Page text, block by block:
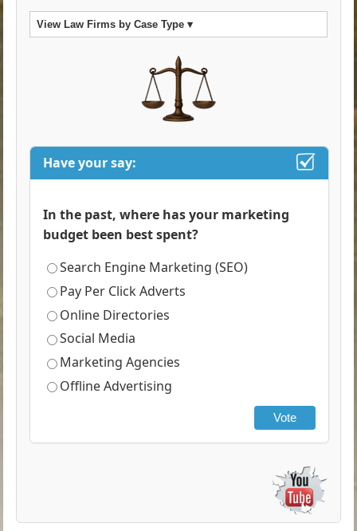
View Law Firms by Case Type ▾
Have your say:
In the past, where has your marketing
budget been best spent?
Search Engine Marketing (SEO)
Pay Per Click Adverts
Online Directories
Social Media
Marketing Agencies
Offline Advertising
Vote